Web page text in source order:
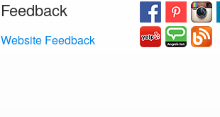
Feedback
Website Feedback